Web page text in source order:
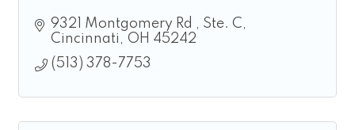
9321 Montgomery Rd
Ste. C
Cincinnati
OH 45242
(513) 378-7753